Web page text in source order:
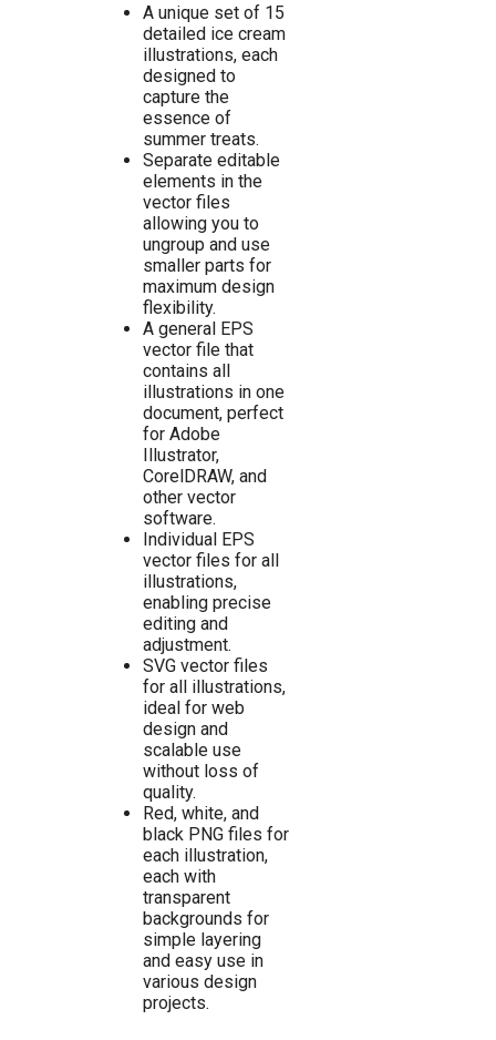
A unique set of 15
detailed ice cream
illustrations, each
designed to
capture the
essence of
summer treats.
Separate editable
elements in the
vector files
allowing you to
ungroup and use
smaller parts for
maximum design
flexibility.
A general EPS
vector file that
contains all
illustrations in one
document, perfect
for Adobe
Illustrator,
CorelDRAW, and
other vector
software.
Individual EPS
vector files for all
illustrations,
enabling precise
editing and
adjustment.
SVG vector files
for all illustrations,
ideal for web
design and
scalable use
without loss of
quality.
Red, white, and
black PNG files for
each illustration,
each with
transparent
backgrounds for
simple layering
and easy use in
various design
projects.